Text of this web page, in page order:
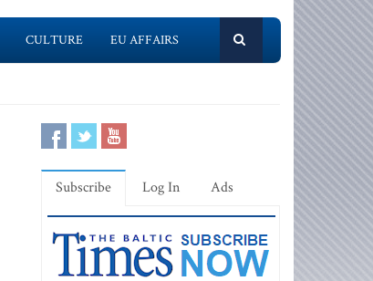
CULTURE EU AFFAIRS
Subscribe Log In Ads